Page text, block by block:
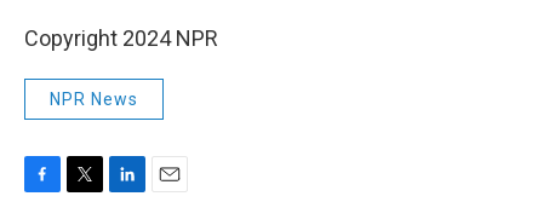
Copyright 2024 NPR
NPR News